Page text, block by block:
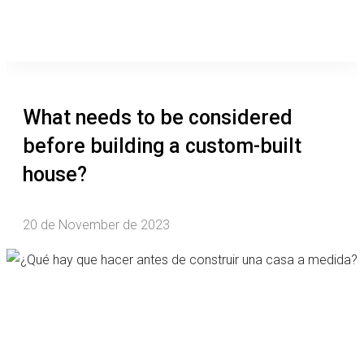
What needs to be considered
before building a custom-built
house?
20 de November de 2023